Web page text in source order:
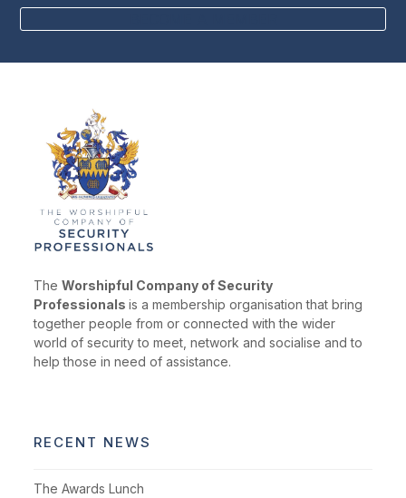
TheWorshipful Company of Security
Professionalsis a membership organisation that bring
together people from or connected with the wider
world of security to meet, network and socialise and to
help those in need of assistance.
RECENT NEWS
The Awards Lunch